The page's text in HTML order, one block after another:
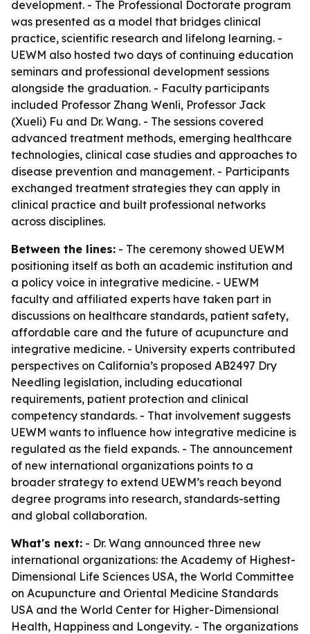
development. - The Professional Doctorate program
was presented as a model that bridges clinical
practice, scientific research and lifelong learning. -
UEWM also hosted two days of continuing education
seminars and professional development sessions
alongside the graduation. - Faculty participants
included Professor Zhang Wenli, Professor Jack
(Xueli) Fu and Dr. Wang. - The sessions covered
advanced treatment methods, emerging healthcare
technologies, clinical case studies and approaches to
disease prevention and management. - Participants
exchanged treatment strategies they can apply in
clinical practice and built professional networks
across disciplines.
Between the lines: - The ceremony showed UEWM
positioning itself as both an academic institution and
a policy voice in integrative medicine. - UEWM
faculty and affiliated experts have taken part in
discussions on healthcare standards, patient safety,
affordable care and the future of acupuncture and
integrative medicine. - University experts contributed
perspectives on California’s proposed AB2497 Dry
Needling legislation, including educational
requirements, patient protection and clinical
competency standards. - That involvement suggests
UEWM wants to influence how integrative medicine is
regulated as the field expands. - The announcement
of new international organizations points to a
broader strategy to extend UEWM’s reach beyond
degree programs into research, standards-setting
and global collaboration.
What's next: - Dr. Wang announced three new
international organizations: the Academy of Highest-
Dimensional Life Sciences USA, the World Committee
on Acupuncture and Oriental Medicine Standards
USA and the World Center for Higher-Dimensional
Health, Happiness and Longevity. - The organizations